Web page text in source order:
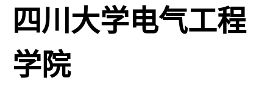
四川大学电气工程
学院